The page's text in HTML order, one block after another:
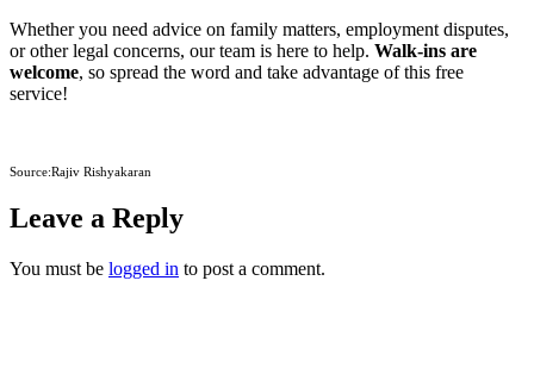
Whether you need advice on family matters, employment disputes,
or other legal concerns, our team is here to help. Walk-ins are
welcome, so spread the word and take advantage of this free
service!
Source:Rajiv Rishyakaran
Leave a Reply
You must be logged in to post a comment.